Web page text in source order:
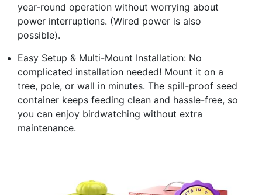
year-round operation without worrying about
power interruptions. (Wired power is also
possible).
Easy Setup & Multi-Mount Installation: No
complicated installation needed! Mount it on a
tree, pole, or wall in minutes. The spill-proof seed
container keeps feeding clean and hassle-free, so
you can enjoy birdwatching without extra
maintenance.